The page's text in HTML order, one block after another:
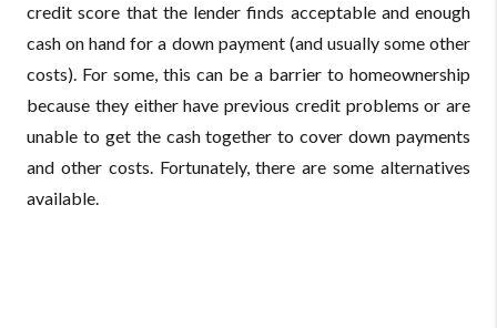
credit score that the lender finds acceptable and enough
cash on hand for a down payment (and usually some other
costs). For some, this can be a barrier to homeownership
because they either have previous credit problems or are
unable to get the cash together to cover down payments
and other costs. Fortunately, there are some alternatives
available.